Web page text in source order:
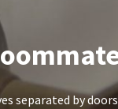
separated by